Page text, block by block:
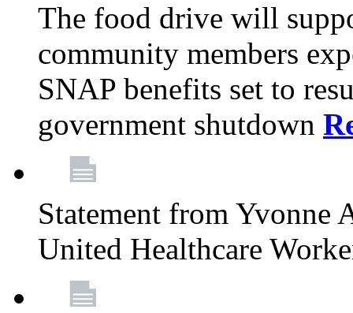
The food drive will
community members
SNAP benefits set to
government shutdown
Statement from Yvonne
United Healthcare